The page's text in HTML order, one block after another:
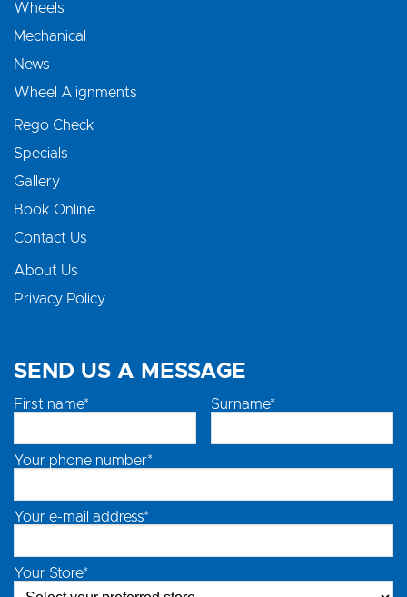
Wheels
Mechanical
News
Wheel Alignments
Rego Check
Specials
Gallery
Book Online
Contact Us
About Us
Privacy Policy
SEND US A MESSAGE
First name* Surname*
Your phone number*
Your e-mail address*
Your Store*